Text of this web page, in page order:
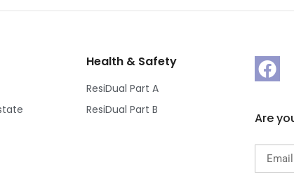
Health & Safety
ResiDual Part A
ResiDual Part B
Are